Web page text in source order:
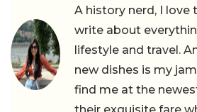
A history nerd, I love
write about
lifestyle and travel.
new dishes is my
find me at the